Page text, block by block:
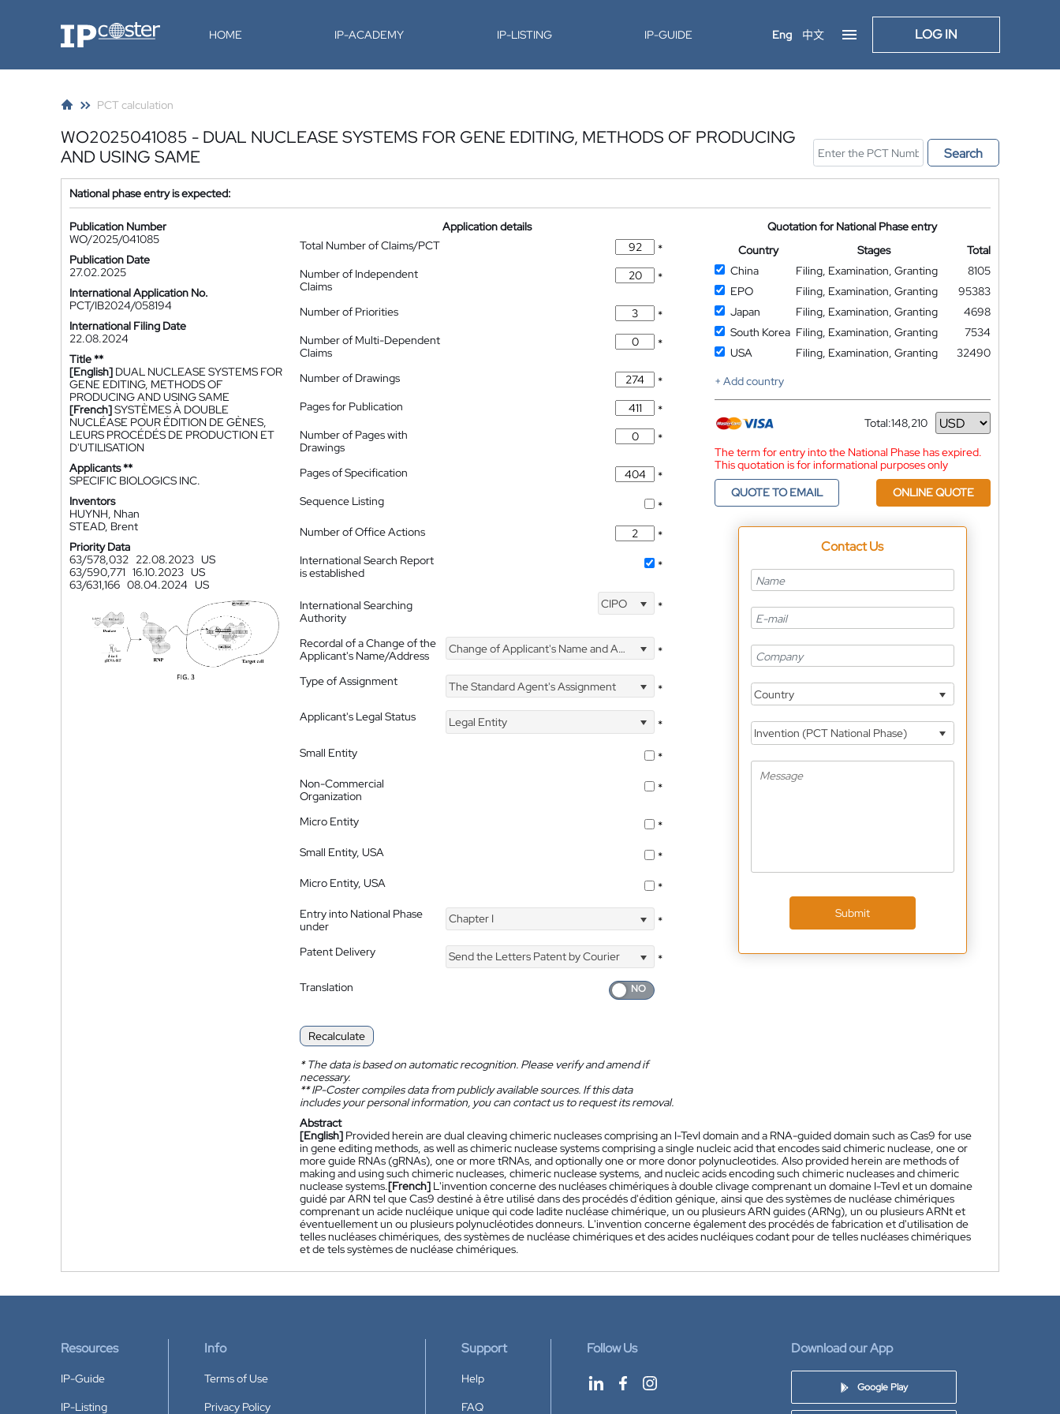
IP-Coster HOME IP-ACADEMY IP-LISTING IP-GUIDE Eng 中文 LOG IN
PCT calculation
WO2025041085 - DUAL NUCLEASE SYSTEMS FOR GENE EDITING, METHODS OF PRODUCING
AND USING SAME
Search
National phase entry is expected:
Publication Number
WO/2025/041085
Publication Date
27.02.2025
International Application No.
PCT/IB2024/058194
International Filing Date
22.08.2024
Title **
[English] DUAL NUCLEASE SYSTEMS FOR
GENE EDITING, METHODS OF
PRODUCING AND USING SAME
[French]SYSTÈMES À DOUBLE
NUCLÉASE POUR ÉDITION DE GÈNES,
LEURS PROCÉDÉS DE PRODUCTION ET
D'UTILISATION
Applicants **
SPECIFIC BIOLOGICS INC.
Inventors
HUYNH, Nhan
STEAD, Brent
Priority Data
63/578,032 22.08.2023 US
63/590,771 16.10.2023 US
63/631,166 08.04.2024 US
Application details
Total Number of Claims/PCT
*
Number of Independent
Claims
*
Number of Priorities
*
Number of Multi-Dependent
Claims
*
Number of Drawings
*
Pages for Publication
*
Number of Pages with
Drawings
*
Pages of Specification
*
Sequence Listing
*
Number of Office Actions
*
International Search Report
is established
*
International Searching
Authority
CIPO *
Recordal of a Change of the
Applicant's Name/Address
Change of Applicant's Name and Address *
Type of Assignment The Standard Agent's Assignment
*
Applicant's Legal Status
Legal Entity
*
Small Entity
*
Non-Commercial
Organization
*
Micro Entity
*
Small Entity, USA
*
Micro Entity, USA
*
Entry into National Phase
under
Chapter I *
Patent Delivery Send the Letters Patent by Courier
*
Translation
Recalculate
*The data is based on automatic recognition. Please verify and amend if
necessary.
**IP-Coster compiles data from publicly available sources. If this data
includes your personal information, you can contact us to request its removal.
Quotation for National Phase entry
Country
Stages
Total
China
Filing, Examination, Granting
8105
EPO
Filing, Examination, Granting
95383
Japan
Filing, Examination, Granting
4698
South Korea Filing, Examination, Granting
7534
USA
Filing, Examination, Granting
32490
+ Add country
Total:148,210
Currency
The term for entry into the National Phase has expired.
This quotation is for informational purposes only
QUOTE TO EMAIL
ONLINE QUOTE
Contact Us
Country
Invention (PCT National Phase)
Submit
Abstract
[English] Provided herein are dual cleaving chimeric nucleases comprising an I-TevI domain and a RNA-guided domain such as Cas9 for use
in gene editing methods, as well as chimeric nuclease systems comprising a single nucleic acid that encodes said chimeric nuclease, one or
more guide RNAs (gRNAs), one or more tRNAs, and optionally one or more donor polynucleotides. Also provided herein are methods of
making and using such chimeric nucleases, chimeric nuclease systems, and nucleic acids encoding such chimeric nucleases and chimeric
nuclease systems.[French] L'invention concerne des nucléases chimériques à double clivage comprenant un domaine I-TevI et un domaine
guidé par ARN tel que Cas9 destiné à être utilisé dans des procédés d'édition génique, ainsi que des systèmes de nucléase chimériques
comprenant un acide nucléique unique qui code ladite nucléase chimérique, un ou plusieurs ARN guides (ARNg), un ou plusieurs ARNt et
éventuellement un ou plusieurs polynucléotides donneurs. L'invention concerne également des procédés de fabrication et d'utilisation de
telles nucléases chimériques, des systèmes de nucléase chimériques et des acides nucléiques codant pour de telles nucléases chimériques
et de tels systèmes de nucléase chimériques.
Resources
IP-Guide
IP-Listing
Info
Terms of Use
Privacy Policy
Support
Help
FAQ
Follow Us Download our App
Google Play